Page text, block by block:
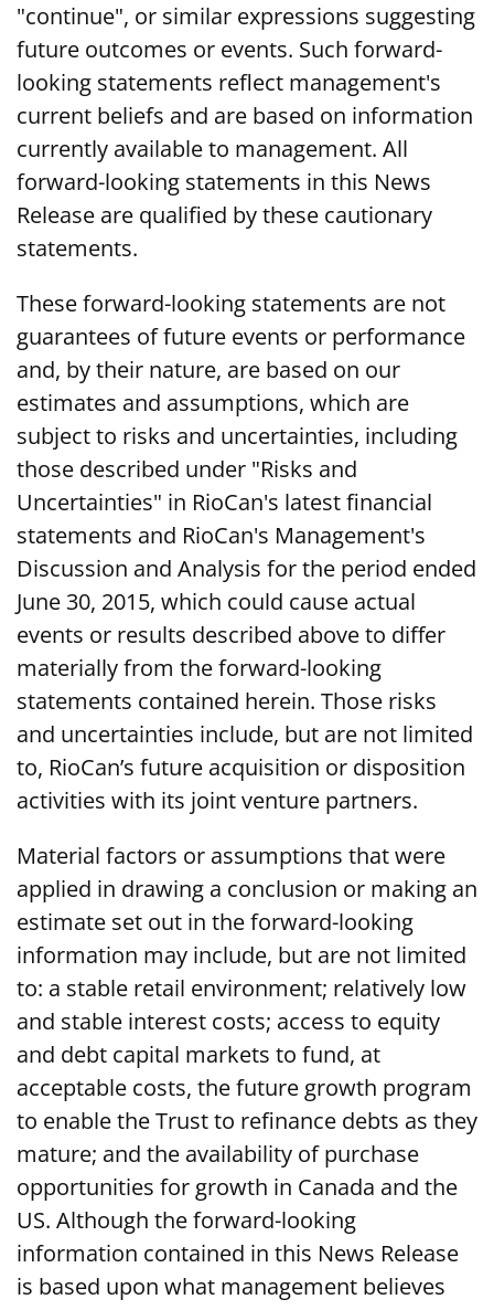
"continue", or similar expressions suggesting
future outcomes or events. Such forward-
looking statements reflect management's
current beliefs and are based on information
currently available to management. All
forward-looking statements in this News
Release are qualified by these cautionary
statements.
These forward-looking statements are not
guarantees of future events or performance
and, by their nature, are based on our
estimates and assumptions, which are
subject to risks and uncertainties, including
those described under "Risks and
Uncertainties" in RioCan's latest financial
statements and RioCan's Management's
Discussion and Analysis for the period ended
June 30, 2015, which could cause actual
events or results described above to differ
materially from the forward-looking
statements contained herein. Those risks
and uncertainties include, but are not limited
to, RioCan’s future acquisition or disposition
activities with its joint venture partners.
Material factors or assumptions that were
applied in drawing a conclusion or making an
estimate set out in the forward-looking
information may include, but are not limited
to: a stable retail environment; relatively low
and stable interest costs; access to equity
and debt capital markets to fund, at
acceptable costs, the future growth program
to enable the Trust to refinance debts as they
mature; and the availability of purchase
opportunities for growth in Canada and the
US. Although the forward-looking
information contained in this News Release
is based upon what management believes